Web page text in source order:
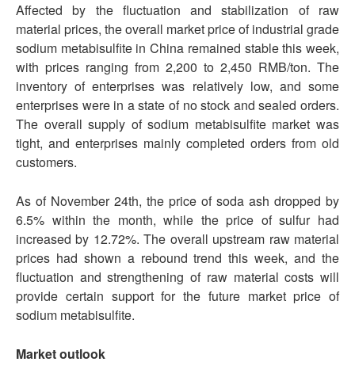
Affected by the fluctuation and stabilization of raw
material prices, the overall market price of industrial grade
sodium metabisulfite in China remained stable this week,
with prices ranging from 2,200 to 2,450 RMB/ton. The
inventory of enterprises was relatively low, and some
enterprises were in a state of no stock and sealed orders.
The overall supply of sodium metabisulfite market was
tight, and enterprises mainly completed orders from old
customers.
As of November 24th, the price of soda ash dropped by
6.5% within the month, while the price of sulfur had
increased by 12.72%. The overall upstream raw material
prices had shown a rebound trend this week, and the
fluctuation and strengthening of raw material costs will
provide certain support for the future market price of
sodium metabisulfite.
Market outlook